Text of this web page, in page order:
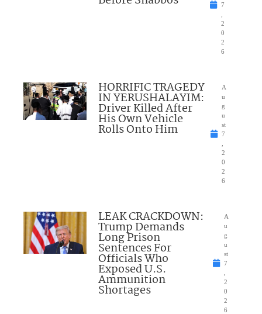
7
2
0
2
6
HORRIFIC TRAGEDY
IN YERUSHALAYIM:
Driver Killed After
His Own Vehicle
Rolls Onto Him
A
u
g
u
st
7
2
0
2
6
LEAK CRACKDOWN:
Trump Demands
Long Prison
Sentences For
Officials Who
Exposed U.S.
Ammunition
Shortages
A
u
g
u
st
7
2
0
2
6